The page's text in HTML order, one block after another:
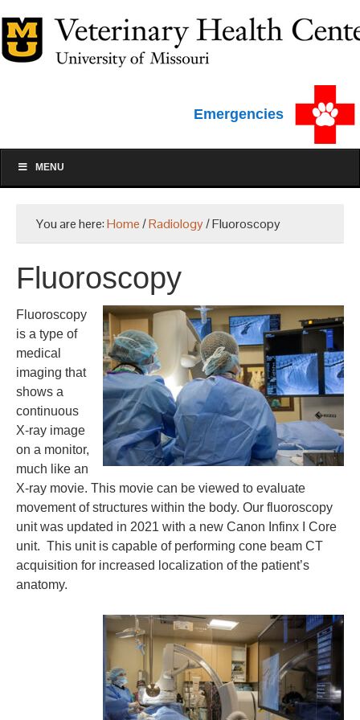
Emergencies
MENU
You are here:Home/Radiology/Fluoroscopy
Fluoroscopy
Fluoroscopy
is a type of
medical
imaging that
shows a
continuous
X-ray image
on a monitor,
much like an
X-ray movie. This movie can be viewed to evaluate
movement of structures within the body. Our fluoroscopy
unit was updated in 2021 with a new Canon Infinx I Core
unit. This unit is capable of performing cone beam CT
acquisition for increased localization of the patient’s
anatomy.